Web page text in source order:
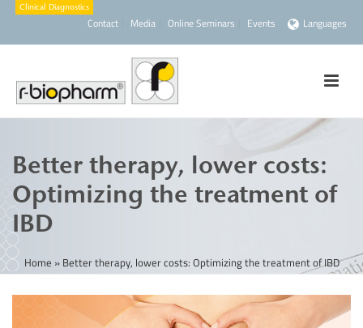
Contact Media Online Seminars Events Languages
Better therapy, lower costs:
Optimizing the treatment of
IBD
Home » Better therapy, lower costs: Optimizing the treatment of IBD